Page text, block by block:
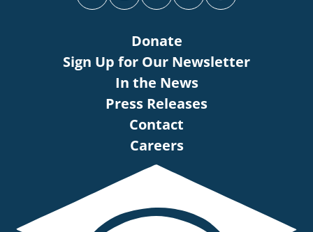
Donate
Sign Up for Our Newsletter
In the News
Press Releases
Contact
Careers